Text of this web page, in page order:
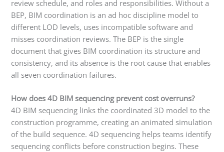
review schedule, and roles and responsibilities. Without a
BEP, BIM coordination is an ad hoc discipline model to
different LOD levels, uses incompatible software and
misses coordination reviews. The BEP is the single
document that gives BIM coordination its structure and
consistency, and its absence is the root cause that enables
all seven coordination failures.
How does 4D BIM sequencing prevent cost overruns?
4D BIM sequencing links the coordinated 3D model to the
construction programme, creating an animated simulation
of the build sequence. 4D sequencing helps teams identify
sequencing conflicts before construction begins. These